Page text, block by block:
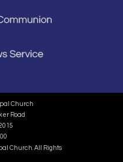
Church
Road
Church. All Rights